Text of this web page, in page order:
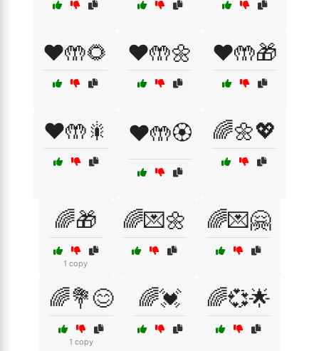
❤️🤲🌻 ❤️🤲🌼 ❤️🤲🎁
❤️🤲🎇 ❤️🤲🏵️ 🌈🌼💖
🌈🎁
1 copy
🌈💌🌼 🌈💌🤗
🌈💐😊
1 copy
🌈💓 🌈💞🌟